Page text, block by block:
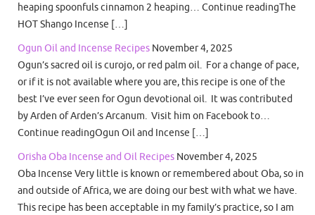
heaping spoonfuls cinnamon 2 heaping… Continue readingThe
HOT Shango Incense […]
Ogun Oil and Incense Recipes November 4, 2025
Ogun’s sacred oil is curojo, or red palm oil. For a change of pace,
or if it is not available where you are, this recipe is one of the
best I’ve ever seen for Ogun devotional oil. It was contributed
by Arden of Arden’s Arcanum. Visit him on Facebook to…
Continue readingOgun Oil and Incense […]
Orisha Oba Incense and Oil Recipes November 4, 2025
Oba Incense Very little is known or remembered about Oba, so in
and outside of Africa, we are doing our best with what we have.
This recipe has been acceptable in my family’s practice, so I am